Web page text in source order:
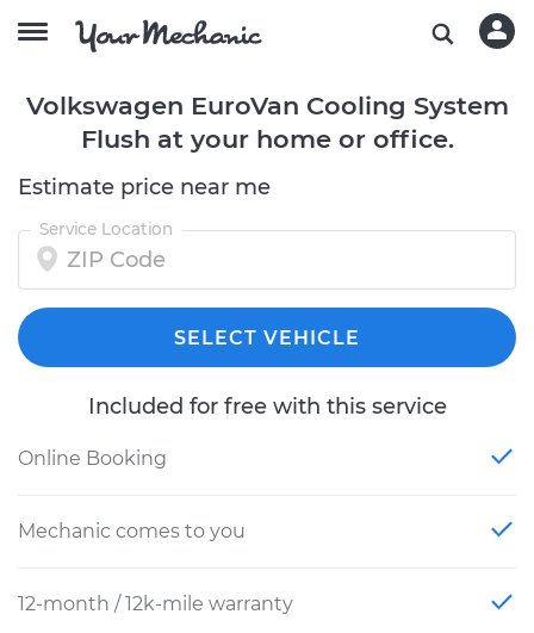
Volkswagen EuroVan Cooling System
Flush at your home or office.
Estimate price near me
Service Location
SELECT VEHICLE
Included for free with this service
Online Booking
Mechanic comes to you
12-month / 12k-mile warranty